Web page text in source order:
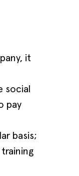
it
social
pay
basis;